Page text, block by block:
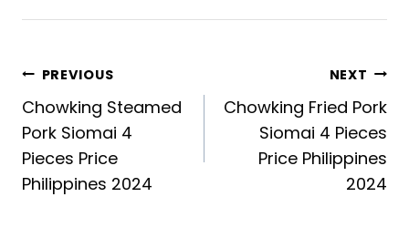
Post
navigation
PREVIOUS
Chowking Steamed
Pork Siomai 4
Pieces Price
Philippines 2024
NEXT
Chowking Fried Pork
Siomai 4 Pieces
Price Philippines
2024